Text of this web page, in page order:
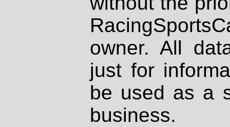
owner. All
just for
be used as a
business.